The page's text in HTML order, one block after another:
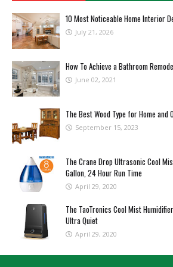
10 Most Noticeable Home Interior
July 21, 2026
How To Achieve a Bathroom
June 02, 2021
The Best Wood Type for Home and
September 15, 2023
The Crane Drop Ultrasonic Cool
Gallon, 24 Hour Run Time
April 29, 2020
The TaoTronics Cool Mist
Ultra Quiet
April 29, 2020